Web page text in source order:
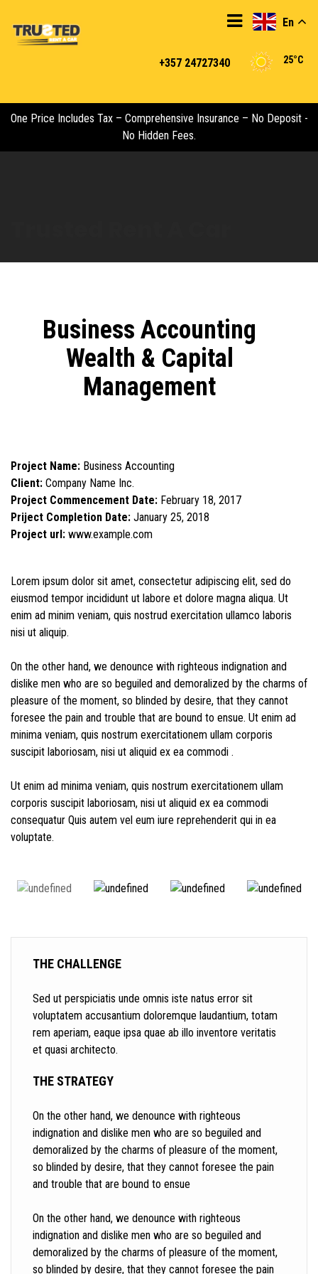
En
25°C
+357 24727340
One Price Includes Tax – Comprehensive Insurance – No Deposit -
No Hidden Fees.
Business Accounting
Wealth & Capital
Management
Project Name: Business Accounting
Client: Company Name Inc.
Project Commencement Date: February 18, 2017
Priject Completion Date: January 25, 2018
Project url: www.example.com
Lorem ipsum dolor sit amet, consectetur adipiscing elit, sed do
eiusmod tempor incididunt ut labore et dolore magna aliqua. Ut
enim ad minim veniam, quis nostrud exercitation ullamco laboris
nisi ut aliquip.
On the other hand, we denounce with righteous indignation and
dislike men who are so beguiled and demoralized by the charms of
pleasure of the moment, so blinded by desire, that they cannot
foresee the pain and trouble that are bound to ensue. Ut enim ad
minima veniam, quis nostrum exercitationem ullam corporis
suscipit laboriosam, nisi ut aliquid ex ea commodi .
Ut enim ad minima veniam, quis nostrum exercitationem ullam
corporis suscipit laboriosam, nisi ut aliquid ex ea commodi
consequatur Quis autem vel eum iure reprehenderit qui in ea
voluptate.
THE CHALLENGE
Sed ut perspiciatis unde omnis iste natus error sit
voluptatem accusantium doloremque laudantium, totam
rem aperiam, eaque ipsa quae ab illo inventore veritatis
et quasi architecto.
THE STRATEGY
On the other hand, we denounce with righteous
indignation and dislike men who are so beguiled and
demoralized by the charms of pleasure of the moment,
so blinded by desire, that they cannot foresee the pain
and trouble that are bound to ensue
On the other hand, we denounce with righteous
indignation and dislike men who are so beguiled and
demoralized by the charms of pleasure of the moment,
so blinded by desire, that they cannot foresee the pain